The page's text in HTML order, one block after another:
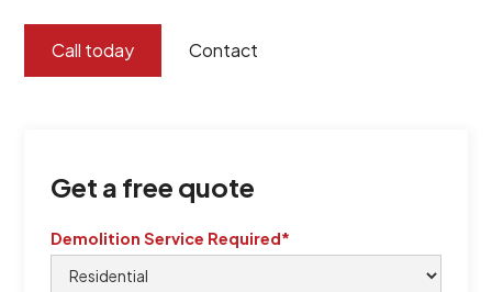
Call today Contact
Get a free quote
Demolition Service Required*